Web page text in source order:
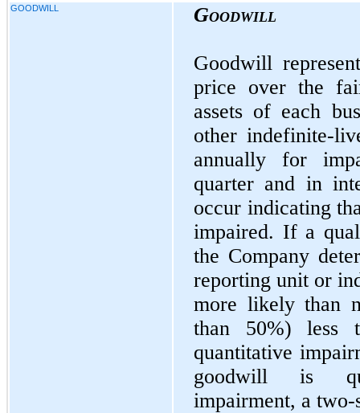
GOODWILL Goodwill
Goodwill
price over the
assets of each
other indefinite-
annually for
quarter and in
occur indicating
impaired. If a
the Company
reporting unit or
more likely than
than 50%) less
quantitative
goodwill is
impairment, a two-